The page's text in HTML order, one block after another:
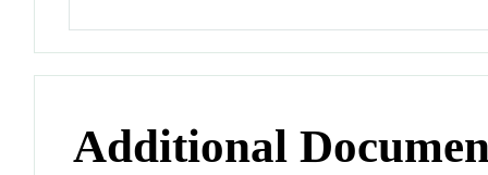
Additional